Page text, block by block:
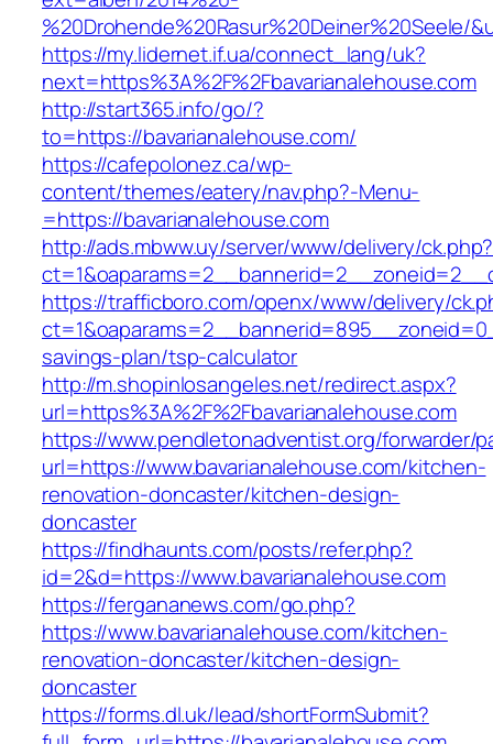
%20Drohende%20Rasur%20Deiner%20Seele/
https://my.lidernet.if.ua/connect_lang/uk?
next=https%3A%2F%2Fbavarianalehouse.com
http://start365.info/go/?
to=https://bavarianalehouse.com/
https://cafepolonez.ca/wp-
content/themes/eatery/nav.php?-Menu-
=https://bavarianalehouse.com
http://ads.mbww.uy/server/www/delivery/ck.php?
https://trafficboro.com/openx/www/delivery/
savings-plan/tsp-calculator
http://m.shopinlosangeles.net/redirect.aspx?
url=https%3A%2F%2Fbavarianalehouse.com
https://www.pendletonadventist.org/forwarder/
url=https://www.bavarianalehouse.com/kitchen-
renovation-doncaster/kitchen-design-
doncaster
https://findhaunts.com/posts/refer.php?
id=2&d=https://www.bavarianalehouse.com
https://fergananews.com/go.php?
https://www.bavarianalehouse.com/kitchen-
renovation-doncaster/kitchen-design-
doncaster
https://forms.dl.uk/lead/shortFormSubmit?